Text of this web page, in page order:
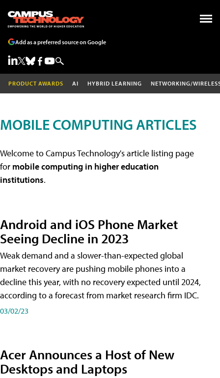
Add as a preferred source on Google
PRODUCT AWARDS AI HYBRID LEARNING NETWORKING/
MOBILE COMPUTING ARTICLES
Welcome to Campus Technology's article listing page
for mobile computing in higher education
institutions.
Android and iOS Phone Market
Seeing Decline in 2023
Weak demand and a slower-than-expected global
market recovery are pushing mobile phones into a
decline this year, with no recovery expected until 2024,
according to a forecast from market research firm IDC.
03/02/23
Acer Announces a Host of New
Desktops and Laptops